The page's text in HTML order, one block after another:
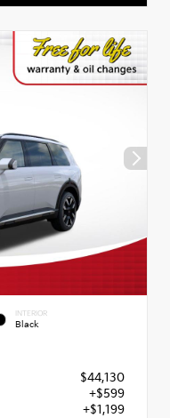
INTERIOR
Black
$44,130
+$599
+$1,199